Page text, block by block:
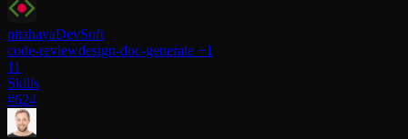
pitahayaDevSoft
code-reviewdesign-doc-generate +1
11
Skills
#624